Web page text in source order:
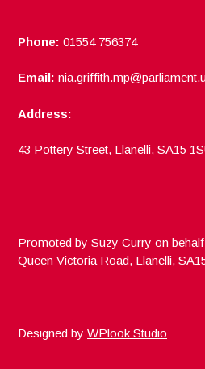
Phone: 01554 756374
Email:
Address:
43 Pottery Street, Llanelli, SA15
Promoted by Suzy Curry on
Queen Victoria Road, Llanelli,
Designed byWPlook Studio